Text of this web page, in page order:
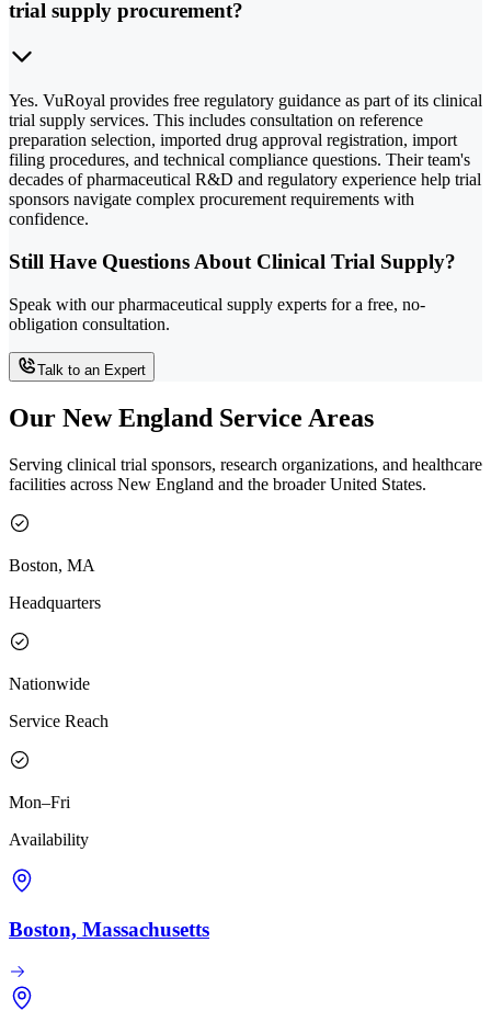
trial supply procurement?
Yes. VuRoyal provides free regulatory guidance as part of its clinical
trial supply services. This includes consultation on reference
preparation selection, imported drug approval registration, import
filing procedures, and technical compliance questions. Their team's
decades of pharmaceutical R&D and regulatory experience help trial
sponsors navigate complex procurement requirements with
confidence.
Still Have Questions About Clinical Trial Supply?
Speak with our pharmaceutical supply experts for a free, no-
obligation consultation.
Talk to an Expert
Our New England Service Areas
Serving clinical trial sponsors, research organizations, and healthcare
facilities across New England and the broader United States.
Boston, MA
Headquarters
Nationwide
Service Reach
Mon–Fri
Availability
Boston, Massachusetts